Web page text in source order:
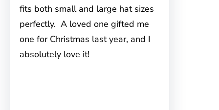
fits both small and large hat sizes
perfectly. A loved one gifted me
one for Christmas last year, and I
absolutely love it!